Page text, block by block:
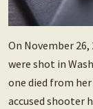
On November
were shot in
one died from
accused shooter